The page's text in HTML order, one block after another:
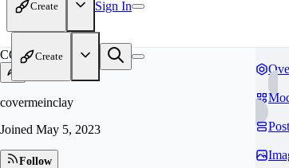
Create Sign In
Create
CO
covermeinclay
Joined May 5, 2023
Follow